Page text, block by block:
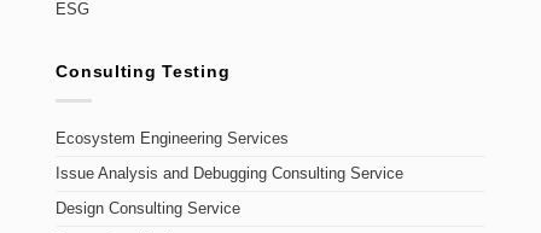
ESG
Consulting Testing
Ecosystem Engineering Services
Issue Analysis and Debugging Consulting Service
Design Consulting Service